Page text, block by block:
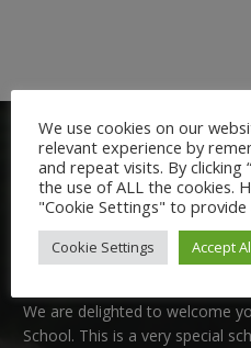
Welcome:
We are delighted to welcome
School. This is a very special
We use cookies on our
relevant experience by
and repeat visits. By clicking
the use of ALL the cookies.
"Cookie Settings" to
Cookie Settings Accept